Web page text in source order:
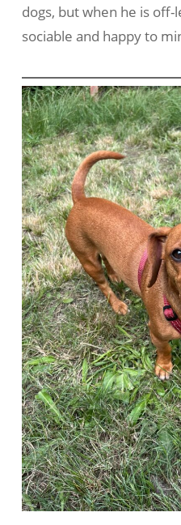
dogs, but when he is off-
sociable and happy to